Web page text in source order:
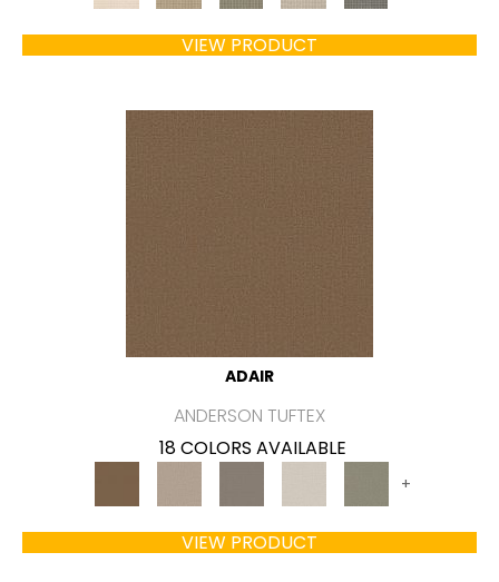
VIEW PRODUCT
ADAIR
ANDERSON TUFTEX
18 COLORS AVAILABLE
+
VIEW PRODUCT